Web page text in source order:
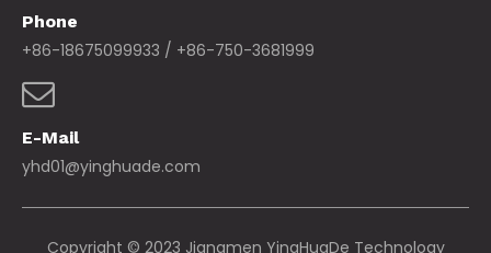
Phone
+86-18675099933 / +86-750-3681999
E-Mail
yhd01@yinghuade.com
Copyright © 2023 Jiangmen YingHuaDe Technology